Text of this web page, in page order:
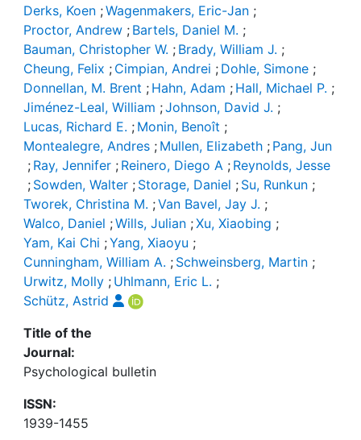
Derks, Koen ;Wagenmakers, Eric-Jan ;
Proctor, Andrew ; Bartels, Daniel M. ;
Bauman, Christopher W. ; Brady, William J. ;
Cheung, Felix ; Cimpian, Andrei ; Dohle, Simone ;
Donnellan, M. Brent ; Hahn, Adam ; Hall, Michael P. ;
Jiménez-Leal, William ;Johnson, David J. ;
Lucas, Richard E. ; Monin, Benoît ;
Montealegre, Andres ; Mullen, Elizabeth ; Pang, Jun
; Ray, Jennifer ; Reinero, Diego A ; Reynolds, Jesse
; Sowden, Walter ; Storage, Daniel ; Su, Runkun ;
Tworek, Christina M. ;Van Bavel, Jay J. ;
Walco, Daniel ;Wills, Julian ;Xu, Xiaobing ;
Yam, Kai Chi ;Yang, Xiaoyu ;
Cunningham, William A. ; Schweinsberg, Martin ;
Urwitz, Molly ; Uhlmann, Eric L. ;
Schütz, Astrid
Title of the
Journal:
Psychological bulletin
ISSN:
1939-1455